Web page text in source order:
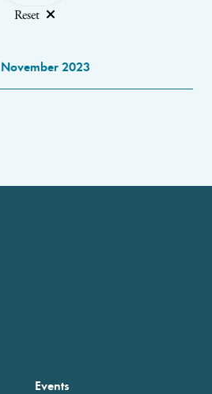
Reset
2023
Events